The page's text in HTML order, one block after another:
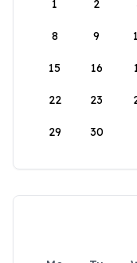
1
2
8 9
15 16
22 23
29 30